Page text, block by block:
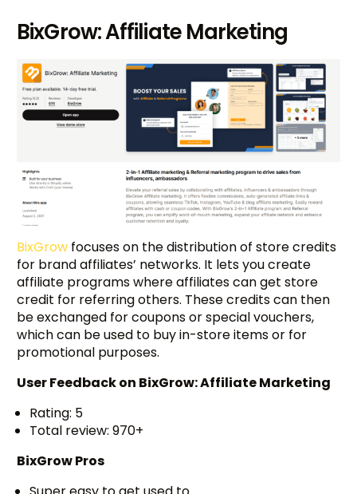
BixGrow: Affiliate Marketing
BixGrow focuses on the distribution of store credits
for brand affiliates’ networks. It lets you create
affiliate programs where affiliates can get store
credit for referring others. These credits can then
be exchanged for coupons or special vouchers,
which can be used to buy in-store items or for
promotional purposes.
User Feedback on BixGrow: Affiliate Marketing
Rating: 5
Total review: 970+
BixGrow Pros